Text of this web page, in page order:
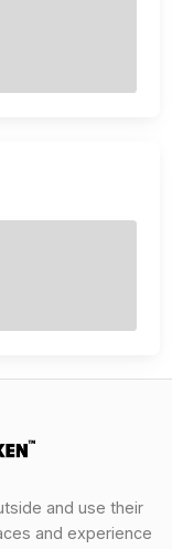
and use their
and experience